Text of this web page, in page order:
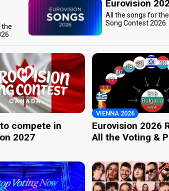
the
Eurovision
All the songs for
Song Contest 2026
compete in
2027
VIENNA 2026
Eurovision 2026
All the Voting &